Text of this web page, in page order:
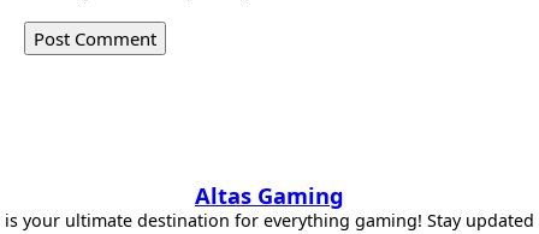
Altas Gaming
is your ultimate destination for everything gaming! Stay updated